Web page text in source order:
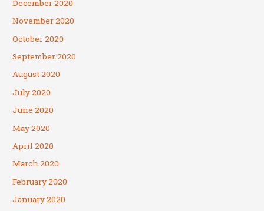
December 2020
November 2020
October 2020
September 2020
August 2020
July 2020
June 2020
May 2020
April 2020
March 2020
February 2020
January 2020